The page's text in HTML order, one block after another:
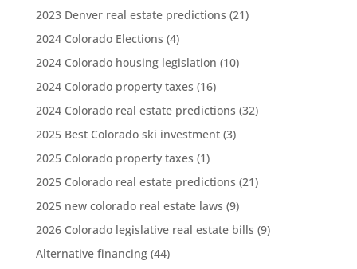
2023 Denver real estate predictions (21)
2024 Colorado Elections (4)
2024 Colorado housing legislation (10)
2024 Colorado property taxes (16)
2024 Colorado real estate predictions (32)
2025 Best Colorado ski investment(3)
2025 Colorado property taxes (1)
2025 Colorado real estate predictions (21)
2025 new colorado real estate laws (9)
2026 Colorado legislative real estate bills (9)
Alternative financing(44)